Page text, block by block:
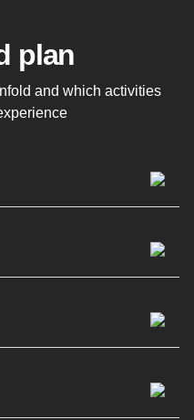
plan
and which activities